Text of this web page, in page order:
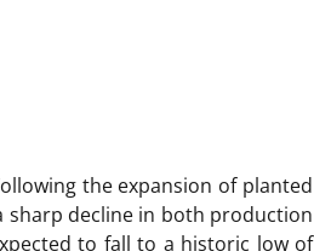
the expansion of planted
sharp decline in both production
to fall to a historic low of